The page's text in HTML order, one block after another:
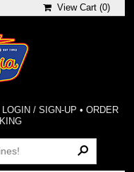
View Cart (0)
/ SIGN-UP • ORDER